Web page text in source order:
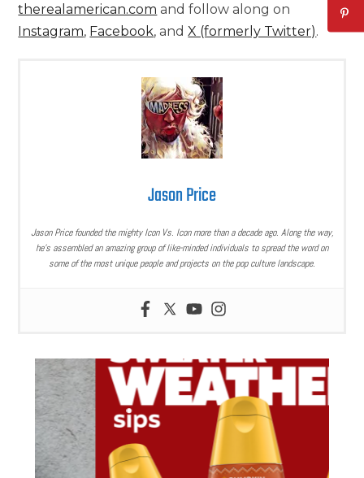
therealamerican.com and follow along on
Instagram, Facebook, andX (formerly Twitter).
Jason Price
Jason Price founded the mighty Icon Vs. Icon more than a decade ago. Along the way,
he’s assembled an amazing group of like-minded individuals to spread the word on
some of the most unique people and projects on the pop culture landscape.